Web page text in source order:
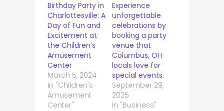
Birthday Party in
Charlottesville: A
Day of Fun and
Excitement at
the Children’s
Amusement
Center
March 5, 2024
In "Children's
Amusement
Center"
Experience
unforgettable
celebrations by
booking a party
venue that
Columbus, OH
locals love for
special events.
September 29,
2025
In "Business"